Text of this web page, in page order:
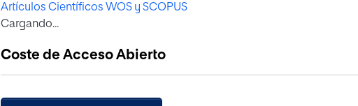
adjusts to the data collection needs for road traffic noise analyses.
classification and counting of automatic vehicular traffic through deep
and the measurement microphone used. With reference to vehicle
categories, the approximate error is between 3.3% and -15.5%.
Artículos Científicos WOS y SCOPUS
Cargando...
Coste de Acceso Abierto